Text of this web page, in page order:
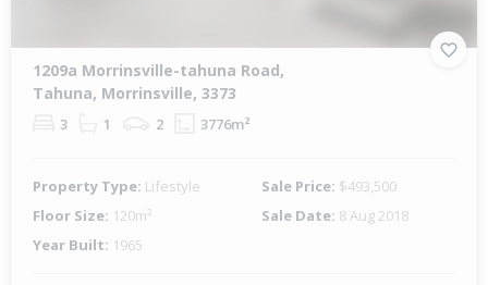
1209a Morrinsville-tahuna Road,
Tahuna, Morrinsville, 3373
3 1 2 3776m²
Property Type: Lifestyle Sale Price: $493,500
Floor Size: 120m² Sale Date: 8 Aug 2018
Year Built: 1965